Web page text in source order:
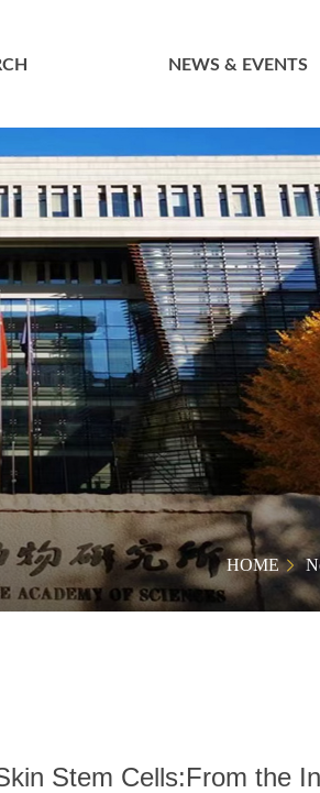
NEWS & EVENTS
HOME
Stem Cells:From the